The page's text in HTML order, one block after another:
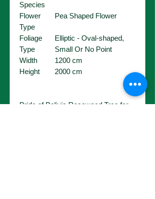
Species
Flower
Type
Pea Shaped Flower
Foliage
Type
Elliptic - Oval-shaped,
Small Or No Point
Width
1200 cm
Height
2000 cm
Pride of Bolivia Rosewood Tree for